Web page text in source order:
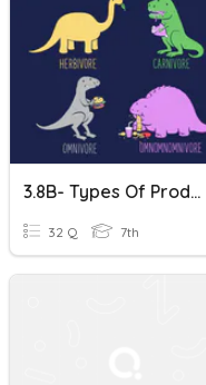
3.8B- Types Of Producers And Consumers
32 Q 7th